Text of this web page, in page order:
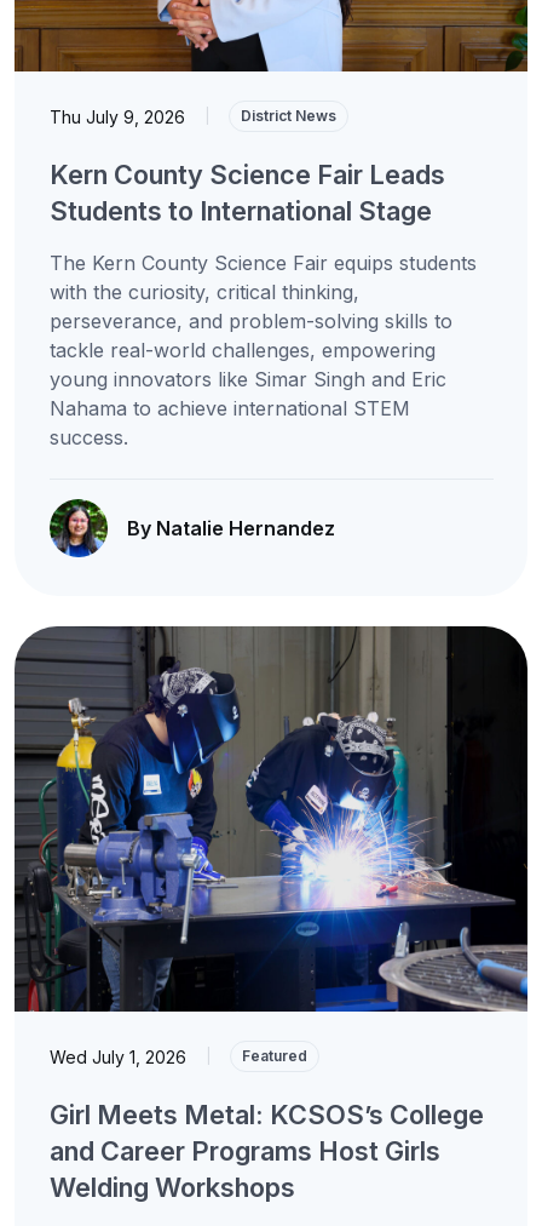
Thu July 9, 2026 District News
Kern County Science Fair Leads
Students to International Stage
The Kern County Science Fair equips students
with the curiosity, critical thinking,
perseverance, and problem-solving skills to
tackle real-world challenges, empowering
young innovators like Simar Singh and Eric
Nahama to achieve international STEM
success.
By Natalie Hernandez
Wed July 1, 2026 Featured
Girl Meets Metal: KCSOS’s College
and Career Programs Host Girls
Welding Workshops